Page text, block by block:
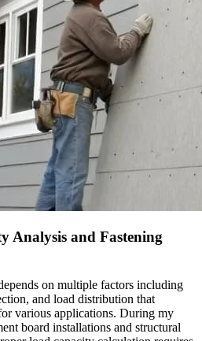
Analysis and Fastening
on multiple factors including
and load distribution that
various applications. During my
board installations and structural